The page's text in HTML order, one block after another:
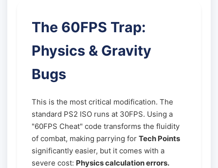
The 60FPS Trap:
Physics & Gravity
Bugs
This is the most critical modification. The
standard PS2 ISO runs at 30FPS. Using a
"60FPS Cheat" code transforms the fluidity
of combat, making parrying for Tech Points
significantly easier, but it comes with a
severe cost: Physics calculation errors.